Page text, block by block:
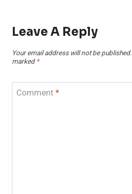
Leave A Reply
Your email address will not be published.
marked *
Comment*